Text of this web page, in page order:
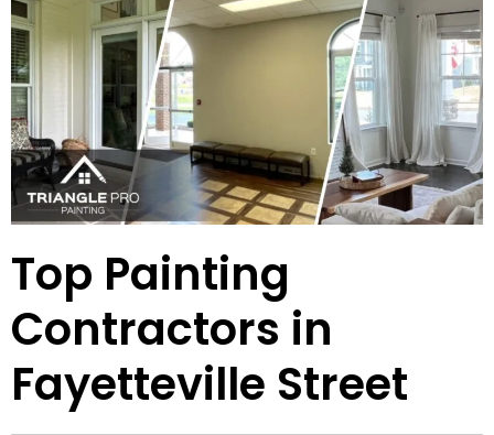
Top Painting
Contractors in
Fayetteville Street